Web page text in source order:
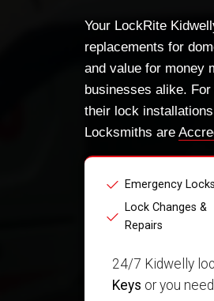
Your LockRite
replacements for
and value for money
businesses alike.
their lock
Locksmiths are
Emergency
Lock Changes &
Repairs
24/7 Kidwelly
Keys or you